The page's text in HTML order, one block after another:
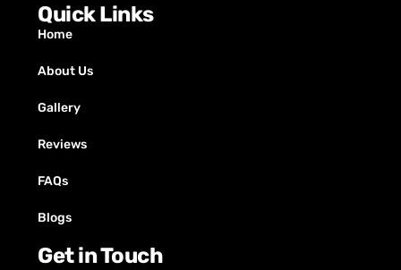
Quick Links
Home
About Us
Gallery
Reviews
FAQs
Blogs
Get in Touch